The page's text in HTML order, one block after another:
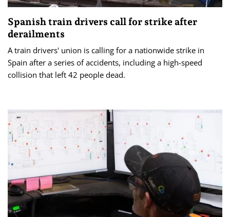
Spanish train drivers call for strike after
derailments
A train drivers' union is calling for a nationwide strike in
Spain after a series of accidents, including a high-speed
collision that left 42 people dead.